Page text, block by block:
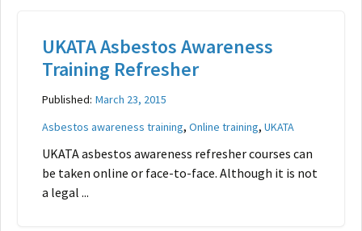
UKATA Asbestos Awareness
Training Refresher
Published: March 23, 2015
Asbestos awareness training, Online training, UKATA
UKATA asbestos awareness refresher courses can
be taken online or face-to-face. Although it is not
a legal ...